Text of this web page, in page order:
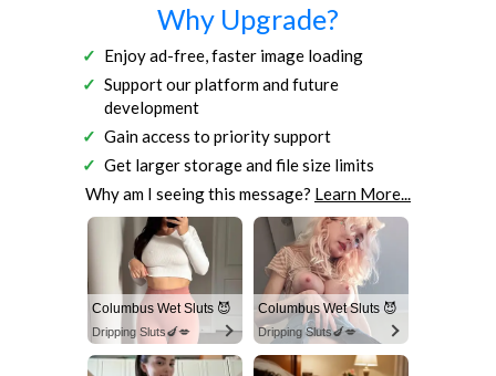
Why Upgrade?
Enjoy ad-free, faster image loading
Support our platform and future
development
Gain access to priority support
Get larger storage and file size limits
Why am I seeing this message? Learn More...
Columbus Wet Sluts 😈
Dripping Sluts🍆💋
Columbus Wet Sluts 😈
Dripping Sluts🍆💋